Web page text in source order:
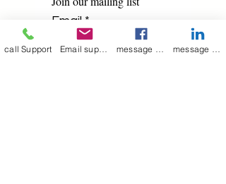
Email *
call Support Email support